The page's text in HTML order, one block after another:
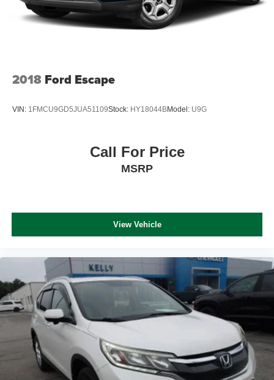
2018 Ford Escape
VIN: 1FMCU9GD5JUA51109Stock: HY18044BModel: U9G
Call For Price
MSRP
View Vehicle